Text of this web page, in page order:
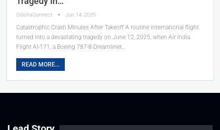
OdishaConnect Jun 14, 2025
Catastrophic Crash Minutes After Takeoff A routine international flight
turned into a devastating tragedy on June 12, 2025, when Air India
Flight AI-171, a Boeing 787-8 Dreamliner…
READ MORE...